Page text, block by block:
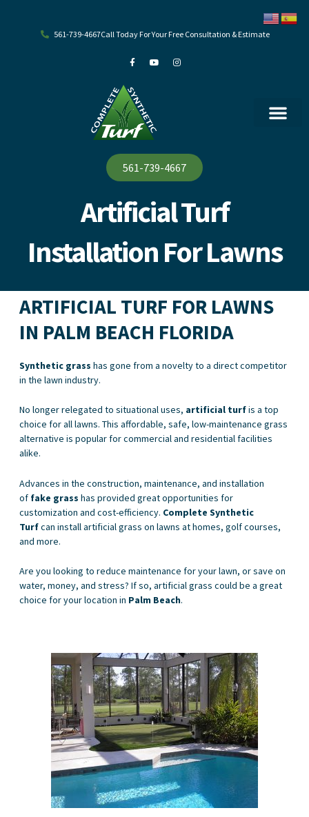
561-739-4667Call Today For Your Free Consultation & Estimate
F
a
b
o
o
f
Y
o
I
n
561-739-4667
Artificial Turf
Installation For Lawns
ARTIFICIAL TURF FOR LAWNS
IN PALM BEACH FLORIDA
Synthetic grass has gone from a novelty to a direct competitor
in the lawn industry.
No longer relegated to situational uses, artificial turfis a top
choice for all lawns. This affordable, safe, low-maintenance grass
alternative is popular for commercial and residential facilities
alike.
Advances in the construction, maintenance, and installation
of fake grass has provided great opportunities for
customization and cost-efficiency. Complete Synthetic
Turfcan install artificial grass on lawns at homes, golf courses,
and more.
Are you looking to reduce maintenance for your lawn, or save on
water, money, and stress? If so, artificial grass could be a great
choice for your location in Palm Beach.